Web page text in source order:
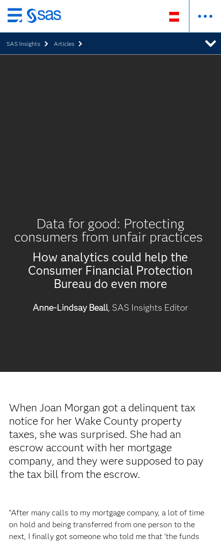
Zurück
zum
Hauptinhalt
SAS Insights Articles
Data for good: Protecting
consumers from unfair practices
How analytics could help the
Consumer Financial Protection
Bureau do even more
Anne-Lindsay Beall, SAS Insights Editor
When Joan Morgan got a delinquent tax
notice for her Wake County property
taxes, she was surprised. She had an
escrow account with her mortgage
company, and they were supposed to pay
the tax bill from the escrow.
“After many calls to my mortgage company, a lot of time
on hold and being transferred from one person to the
next, I finally got someone who told me that ‘the funds